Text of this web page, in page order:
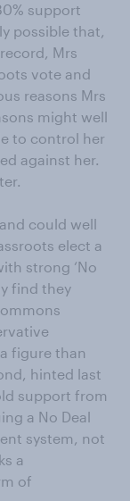
support
possible that,
Mrs
vote and
reasons Mrs
might well
to control her
against her.
could well
elect a
strong ‘No
find they
figure than
hinted last
support from
a No Deal
system, not
a
of